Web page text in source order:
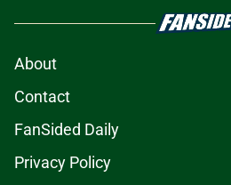
About
Contact
FanSided Daily
Privacy Policy